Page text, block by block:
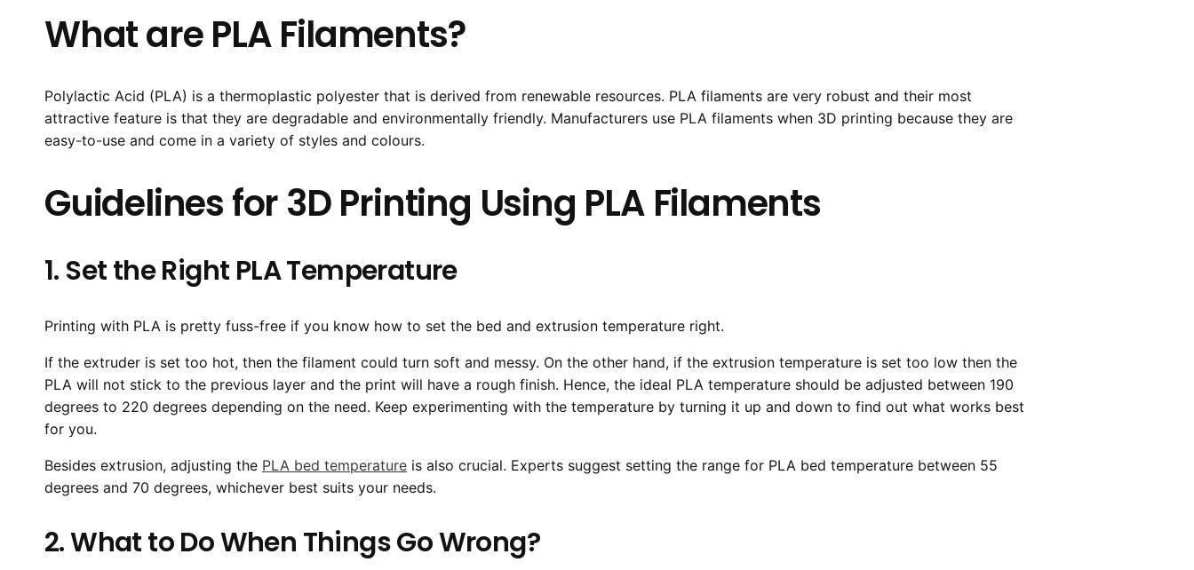
What are PLA Filaments?
Polylactic Acid (PLA) is a thermoplastic polyester that is derived from renewable resources. PLA filaments are very robust and their most
attractive feature is that they are degradable and environmentally friendly. Manufacturers use PLA filaments when 3D printing because they are
easy-to-use and come in a variety of styles and colours.
Guidelines for 3D Printing Using PLA Filaments
1. Set the Right PLA Temperature
Printing with PLA is pretty fuss-free if you know how to set the bed and extrusion temperature right.
If the extruder is set too hot, then the filament could turn soft and messy. On the other hand, if the extrusion temperature is set too low then the
PLA will not stick to the previous layer and the print will have a rough finish. Hence, the ideal PLA temperature should be adjusted between 190
degrees to 220 degrees depending on the need. Keep experimenting with the temperature by turning it up and down to find out what works best
for you.
Besides extrusion, adjusting the PLA bed temperature is also crucial. Experts suggest setting the range for PLA bed temperature between 55
degrees and 70 degrees, whichever best suits your needs.
2. What to Do When Things Go Wrong?